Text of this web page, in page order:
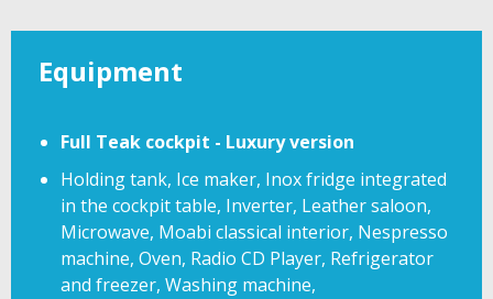
Equipment
Full Teak cockpit - Luxury version
Holding tank, Ice maker, Inox fridge integrated
in the cockpit table, Inverter, Leather saloon,
Microwave, Moabi classical interior, Nespresso
machine, Oven, Radio CD Player, Refrigerator
and freezer, Washing machine,